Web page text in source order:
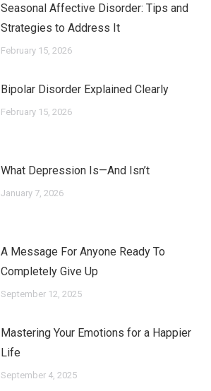
Seasonal Affective Disorder: Tips and
Strategies to Address It
February 15, 2026
Bipolar Disorder Explained Clearly
February 15, 2026
What Depression Is—And Isn’t
January 7, 2026
A Message For Anyone Ready To
Completely Give Up
September 12, 2025
Mastering Your Emotions for a Happier
Life
September 4, 2025